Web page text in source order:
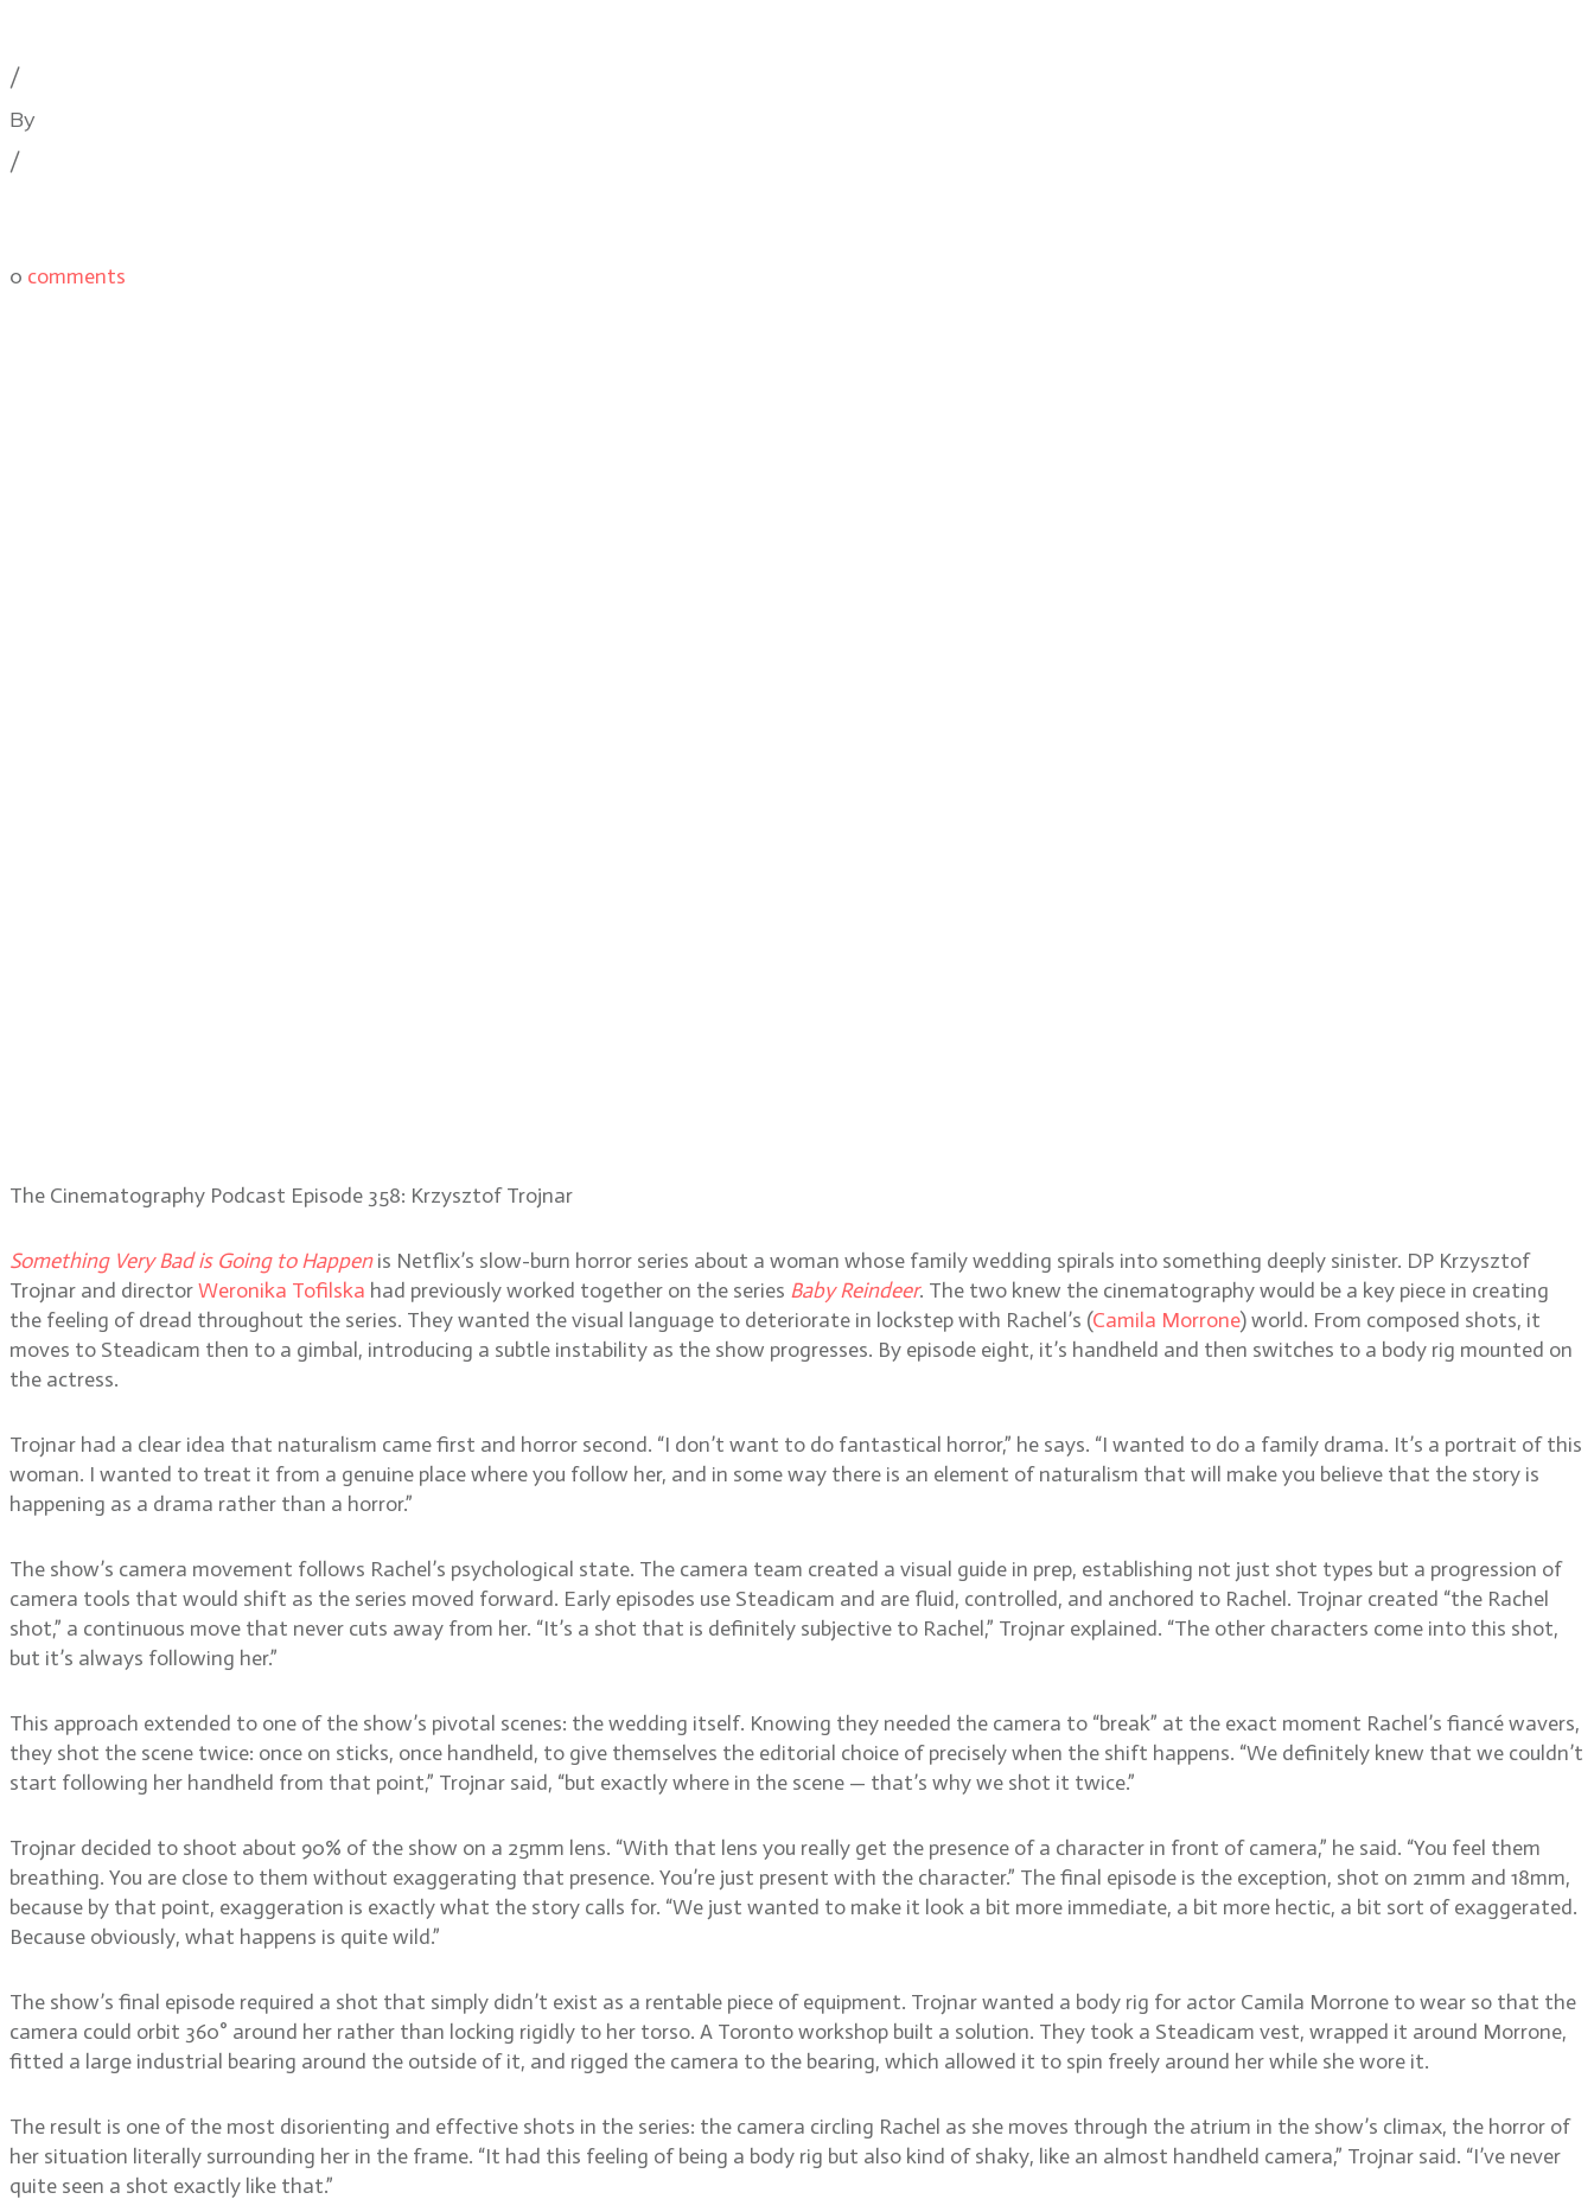
/
By
/
0 comments
The Cinematography Podcast Episode 358: Krzysztof Trojnar
Something Very Bad is Going to Happenis Netflix’s slow-burn horror series about a woman whose family wedding spirals into something deeply sinister. DP Krzysztof
Trojnar and directorWeronika Tofilska had previously worked together on the series Baby Reindeer. The two knew the cinematography would be a key piece in creating
the feeling of dread throughout the series. They wanted the visual language to deteriorate in lockstep with Rachel’s (Camila Morrone) world. From composed shots, it
moves to Steadicam then to a gimbal, introducing a subtle instability as the show progresses. By episode eight, it’s handheld and then switches to a body rig mounted on
the actress.
Trojnar had a clear idea that naturalism came first and horror second. “I don’t want to do fantastical horror,” he says. “I wanted to do a family drama. It’s a portrait of this
woman. I wanted to treat it from a genuine place where you follow her, and in some way there is an element of naturalism that will make you believe that the story is
happening as a drama rather than a horror.”
The show’s camera movement follows Rachel’s psychological state. The camera team created a visual guide in prep, establishing not just shot types but a progression of
camera tools that would shift as the series moved forward. Early episodes use Steadicam and are fluid, controlled, and anchored to Rachel. Trojnar created “the Rachel
shot,” a continuous move that never cuts away from her. “It’s a shot that is definitely subjective to Rachel,” Trojnar explained. “The other characters come into this shot,
but it’s always following her.”
This approach extended to one of the show’s pivotal scenes: the wedding itself. Knowing they needed the camera to “break” at the exact moment Rachel’s fiancé wavers,
they shot the scene twice: once on sticks, once handheld, to give themselves the editorial choice of precisely when the shift happens. “We definitely knew that we couldn’t
start following her handheld from that point,” Trojnar said, “but exactly where in the scene — that’s why we shot it twice.”
Trojnar decided to shoot about 90% of the show on a 25mm lens. “With that lens you really get the presence of a character in front of camera,” he said. “You feel them
breathing. You are close to them without exaggerating that presence. You’re just present with the character.” The final episode is the exception, shot on 21mm and 18mm,
because by that point, exaggeration is exactly what the story calls for. “We just wanted to make it look a bit more immediate, a bit more hectic, a bit sort of exaggerated.
Because obviously, what happens is quite wild.”
The show’s final episode required a shot that simply didn’t exist as a rentable piece of equipment. Trojnar wanted a body rig for actor Camila Morrone to wear so that the
camera could orbit 360° around her rather than locking rigidly to her torso. A Toronto workshop built a solution. They took a Steadicam vest, wrapped it around Morrone,
fitted a large industrial bearing around the outside of it, and rigged the camera to the bearing, which allowed it to spin freely around her while she wore it.
The result is one of the most disorienting and effective shots in the series: the camera circling Rachel as she moves through the atrium in the show’s climax, the horror of
her situation literally surrounding her in the frame. “It had this feeling of being a body rig but also kind of shaky, like an almost handheld camera,” Trojnar said. “I’ve never
quite seen a shot exactly like that.”